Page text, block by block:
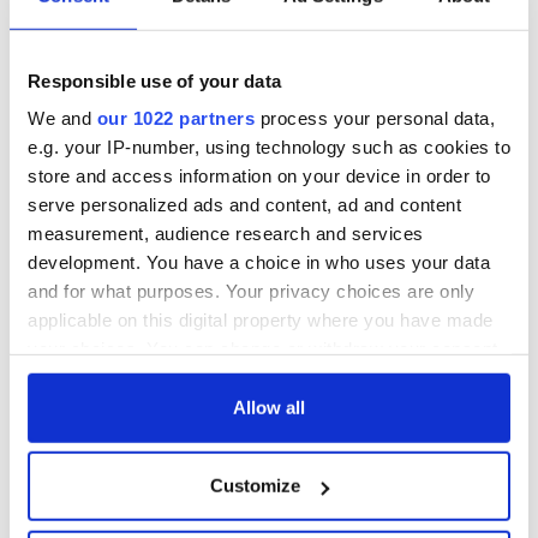
Responsible use of your data
We and our 1022 partners process your personal data,
e.g. your IP-number, using technology such as cookies to
store and access information on your device in order to
serve personalized ads and content, ad and content
measurement, audience research and services
development. You have a choice in who uses your data
and for what purposes. Your privacy choices are only
applicable on this digital property where you have made
any time from the Cookie Declaration or by clicking on
Collect information about your geographical
location which can be accurate to within several
Allow all
Customize
Aisling Bea teams up with Hollywood stars for biggest role
yet
Touring Ireland via its famous movie filming locations
Top 12 filming locations in Ireland ranked
"The Lost Children of Tuam" gets Irish and UK cinema release
The best movies to watch to see the beauty of the Irish